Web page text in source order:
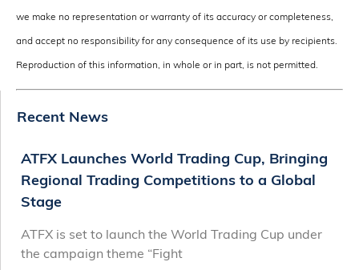
we make no representation or warranty of its accuracy or completeness,
and accept no responsibility for any consequence of its use by recipients.
Reproduction of this information, in whole or in part, is not permitted.
Recent News
ATFX Launches World Trading Cup, Bringing
Regional Trading Competitions to a Global
Stage
ATFX is set to launch the World Trading Cup under
the campaign theme “Fight